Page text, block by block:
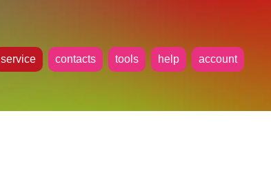
service contacts tools help account